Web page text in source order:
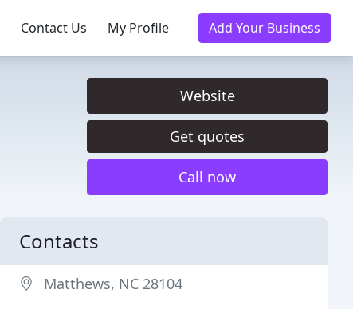
Contact Us My Profile Add Your Business
Website
Get quotes
Call now
Contacts
Matthews, NC 28104